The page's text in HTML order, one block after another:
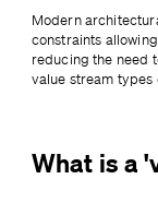
Modern
constraints
reducing the need
value stream
What is a